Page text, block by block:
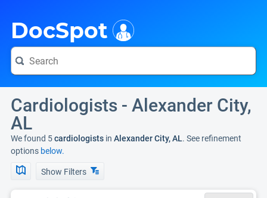
DocSpot
Cardiologists - Alexander City,
AL
We found 5cardiologists in Alexander City, AL. See refinement
options below.
Show Filters